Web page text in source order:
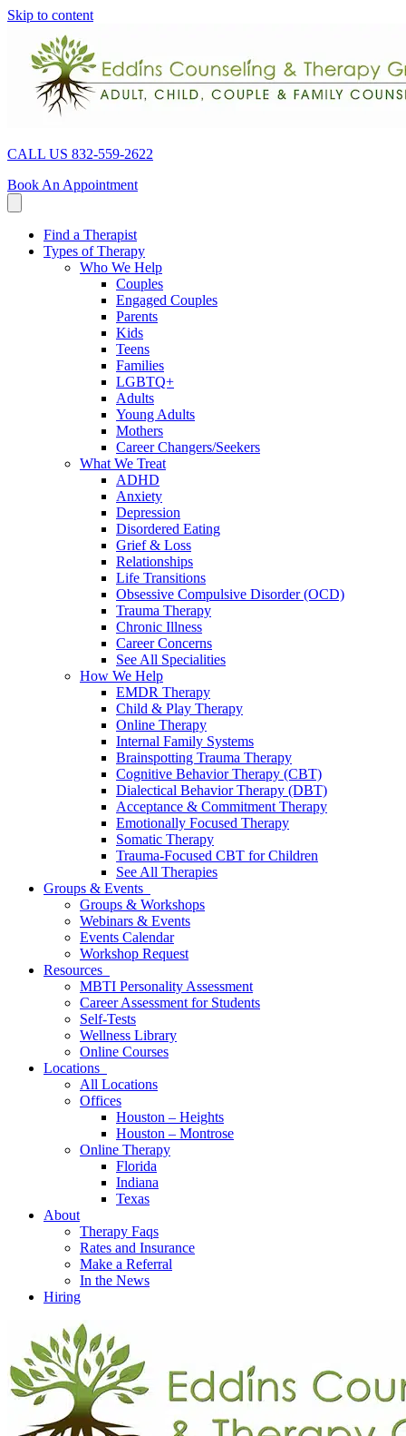
Skip to content
CALL US 832-559-2622
Book An Appointment
Find a Therapist
Types of Therapy
Who We Help
Couples
Engaged Couples
Parents
Kids
Teens
Families
LGBTQ+
Adults
Young Adults
Mothers
Career Changers/Seekers
What We Treat
ADHD
Anxiety
Depression
Disordered Eating
Grief & Loss
Relationships
Life Transitions
Obsessive Compulsive Disorder (OCD)
Trauma Therapy
Chronic Illness
Career Concerns
See All Specialities
How We Help
EMDR Therapy
Child & Play Therapy
Online Therapy
Internal Family Systems
Brainspotting Trauma Therapy
Cognitive Behavior Therapy (CBT)
Dialectical Behavior Therapy (DBT)
Acceptance & Commitment Therapy
Emotionally Focused Therapy
Somatic Therapy
Trauma-Focused CBT for Children
See All Therapies
Groups & Events
Groups & Workshops
Webinars & Events
Events Calendar
Workshop Request
Resources
MBTI Personality Assessment
Career Assessment for Students
Self-Tests
Wellness Library
Online Courses
Locations
All Locations
Offices
Houston – Heights
Houston – Montrose
Online Therapy
Florida
Indiana
Texas
About
Therapy Faqs
Rates and Insurance
Make a Referral
In the News
Hiring